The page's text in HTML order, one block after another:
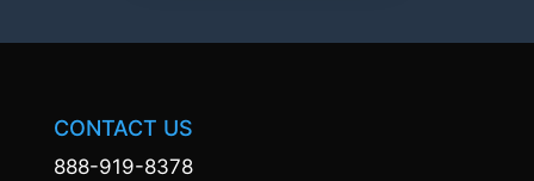
CONTACT US
888-919-8378